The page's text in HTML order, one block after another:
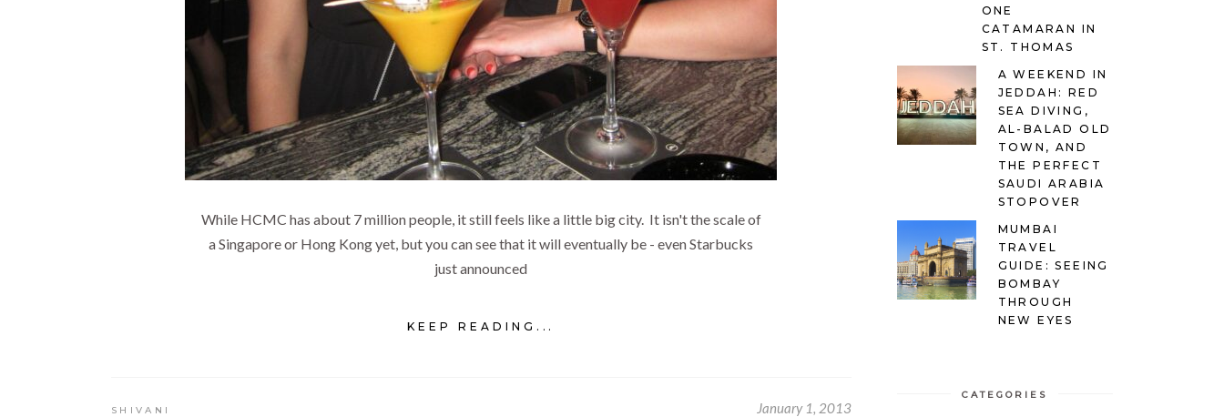
While HCMC has about 7 million people, it still feels like a little big city. It isn't the scale of
a Singapore or Hong Kong yet, but you can see that it will eventually be - even Starbucks
just announced
KEEP READING...
SHIVANI January 1, 2013
ONE
CATAMARAN IN
ST. THOMAS
A WEEKEND IN
JEDDAH: RED
SEA DIVING,
AL-BALAD OLD
TOWN, AND
THE PERFECT
SAUDI ARABIA
STOPOVER
MUMBAI
TRAVEL
GUIDE: SEEING
BOMBAY
THROUGH
NEW EYES
CATEGORIES